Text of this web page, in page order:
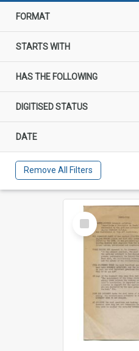
FORMAT
STARTS WITH
HAS THE FOLLOWING
DIGITISED STATUS
DATE
Remove All Filters
Select
Item